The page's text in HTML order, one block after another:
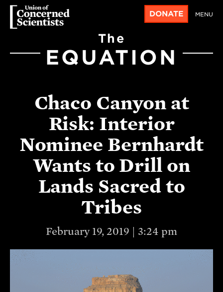
DONATE MENU
The
EQUATION
Chaco Canyon at
Risk: Interior
Nominee Bernhardt
Wants to Drill on
Lands Sacred to
Tribes
February 19, 2019 | 3:24 pm